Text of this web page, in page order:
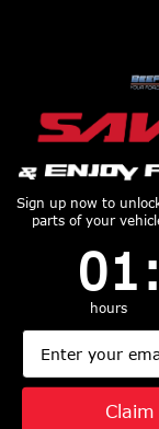
Power Stop
Ford F-150
Drilled &
Rotor (Pair) -
AR85207XPR
$197.78
Similar
Sign up now to
parts of your
1
01
hours
:
Email